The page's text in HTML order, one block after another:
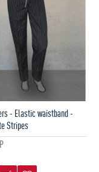
- Elastic waistband -
Stripes